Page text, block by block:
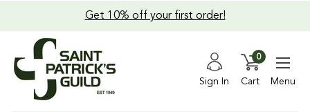
Get 10% off your first order!
Sign In Cart
0
Menu